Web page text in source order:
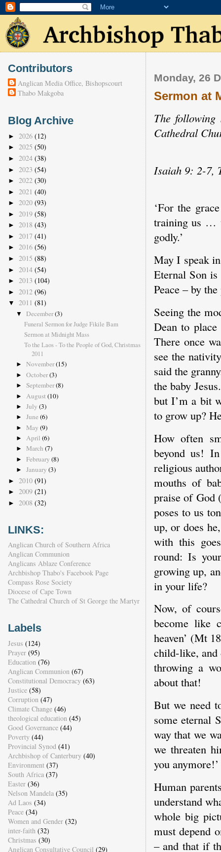
Monday, 26
Sermon at
The following
Cathedral
Isaiah 9: 2-7,
‘For the
training us …
godly.’
May I speak
Eternal Son
Peace – by
Seeing the
Dean to
There once
see the
said the
the baby
but I’m a bit
to grow up?
How often
beyond us!
religious
mouths of
praise of God
poses to us
up, or does
with this
round: Is
growing up,
in your life?
Now, of
become like
heaven’ (Mt
child-like,
throwing a
about that!
But we need
some eternal
way that we
we threaten
you
Human
understand
whole big
must depend
– and that if
Contributors
Anglican Media Office, Bishopscourt
Thabo Makgoba
Blog Archive
► 2026 (12)
► 2025 (50)
► 2024 (38)
► 2023 (54)
► 2022 (30)
► 2021 (40)
► 2020 (93)
► 2019 (58)
► 2018 (43)
► 2017 (41)
► 2016 (56)
► 2015 (88)
► 2014 (54)
► 2013 (104)
► 2012 (96)
▼ 2011 (81)
▼ December(3)
Funeral Sermon for Judge Fikile Bam
Sermon at Midnight Mass
To the Laos - To the People of God, Christmas
2011
► November(15)
► October(3)
► September(8)
► August (10)
► July (3)
► June (6)
► May (9)
► April (6)
► March (7)
► February (8)
► January (3)
► 2010 (91)
► 2009 (21)
► 2008 (32)
LINKS:
Anglican Church of Southern Africa
Anglican Communion
Anglicans Ablaze Conference
Archbishop Thabo's Facebook Page
Compass Rose Society
Diocese of Cape Town
The Cathedral Church of St George the Martyr
Labels
Jesus (124)
Prayer (95)
Education (76)
Anglican Communion (67)
Constitutional Democracy (63)
Justice (58)
Corruption (47)
Climate Change (46)
theological education (45)
Good Governance (44)
Poverty (44)
Provincial Synod (41)
Archbishop of Canterbury (40)
Environment (37)
South Africa (37)
Easter (36)
Nelson Mandela (35)
Ad Laos (34)
Peace (34)
Women and Gender (32)
inter-faith (32)
Christmas (30)
Anglican Consultative Council (29)